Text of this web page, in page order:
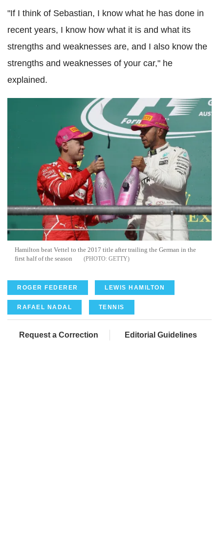
"If I think of Sebastian, I know what he has done in
recent years, I know how what it is and what its
strengths and weaknesses are, and I also know the
strengths and weaknesses of your car," he
explained.
Hamilton beat Vettel to the 2017 title after trailing the German in the
first half of the season
GETTY
ROGER FEDERER LEWIS HAMILTON
RAFAEL NADAL TENNIS
Request a Correction Editorial Guidelines